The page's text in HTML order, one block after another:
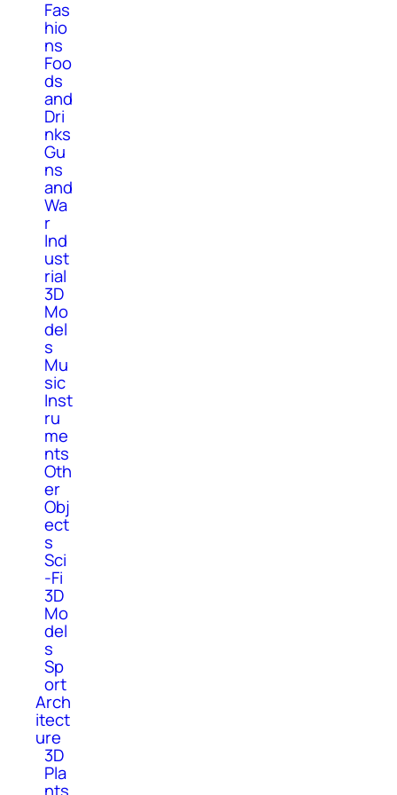
Fas
hio
ns
Foo
ds
and
Dri
nks
Gu
ns
and
Wa
r
Ind
ust
rial
3D
Mo
del
s
Mu
sic
Inst
ru
me
nts
Oth
er
Obj
ect
s
Sci
-Fi
3D
Mo
del
s
Sp
ort
Arch
itect
ure
3D
Pla